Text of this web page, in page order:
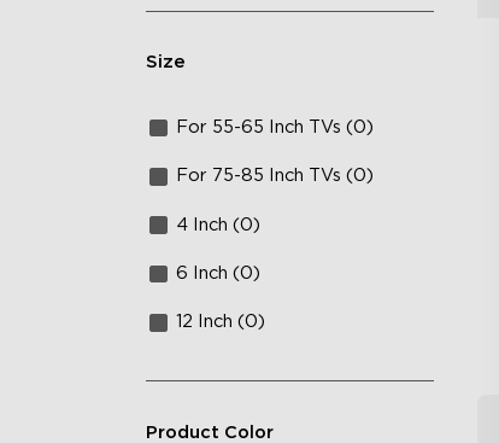
Size
For 55-65 Inch TVs (0)
For 75-85 Inch TVs (0)
4 Inch (0)
6 Inch (0)
12 Inch (0)
Product Color